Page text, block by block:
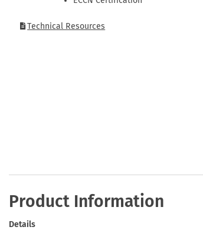
Technical Resources
Product Information
Details
Health Hazard Signs
Roll-up Signs
Shop All Traffic Signs